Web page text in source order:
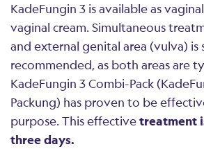
KadeFungin 3 is available as
vaginal cream. Simultaneous
and external genital area (vulva) is
recommended, as both areas are
KadeFungin 3 Combi-Pack
Packung) has proven to be
purpose. This effectivetreatment
three days.